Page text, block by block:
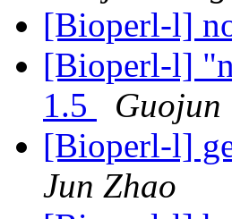
[Bioperl-l]
[Bioperl-l]
1.5
Guojun
[Bioperl-l]
Jun Zhao